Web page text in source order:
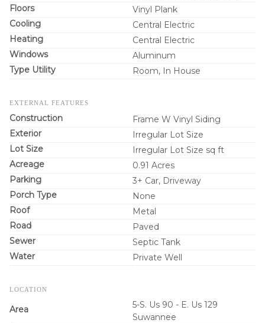
Floors
Vinyl Plank
Cooling
Central Electric
Heating
Central Electric
Windows
Aluminum
Type Utility
Room, In House
EXTERNAL FEATURES
Construction
Frame W Vinyl Siding
Exterior
Irregular Lot Size
Lot Size
Irregular Lot Size sq ft
Acreage
0.91 Acres
Parking
3+ Car, Driveway
Porch Type
None
Roof
Metal
Road
Paved
Sewer
Septic Tank
Water
Private Well
LOCATION
Area
5-S. Us 90 - E. Us 129
Suwannee